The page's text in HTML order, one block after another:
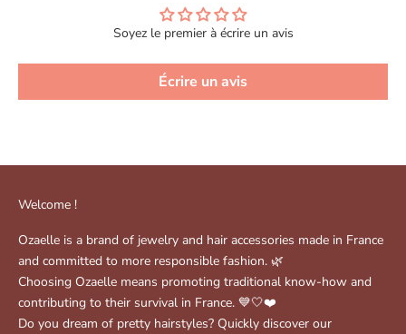
Soyez le premier à écrire un avis
Écrire un avis
Welcome !
Ozaelle is a brand of jewelry and hair accessories made in France
and committed to more responsible fashion. 🌿
Choosing Ozaelle means promoting traditional know-how and
contributing to their survival in France. 💙🤍❤️
Do you dream of pretty hairstyles? Quickly discover our